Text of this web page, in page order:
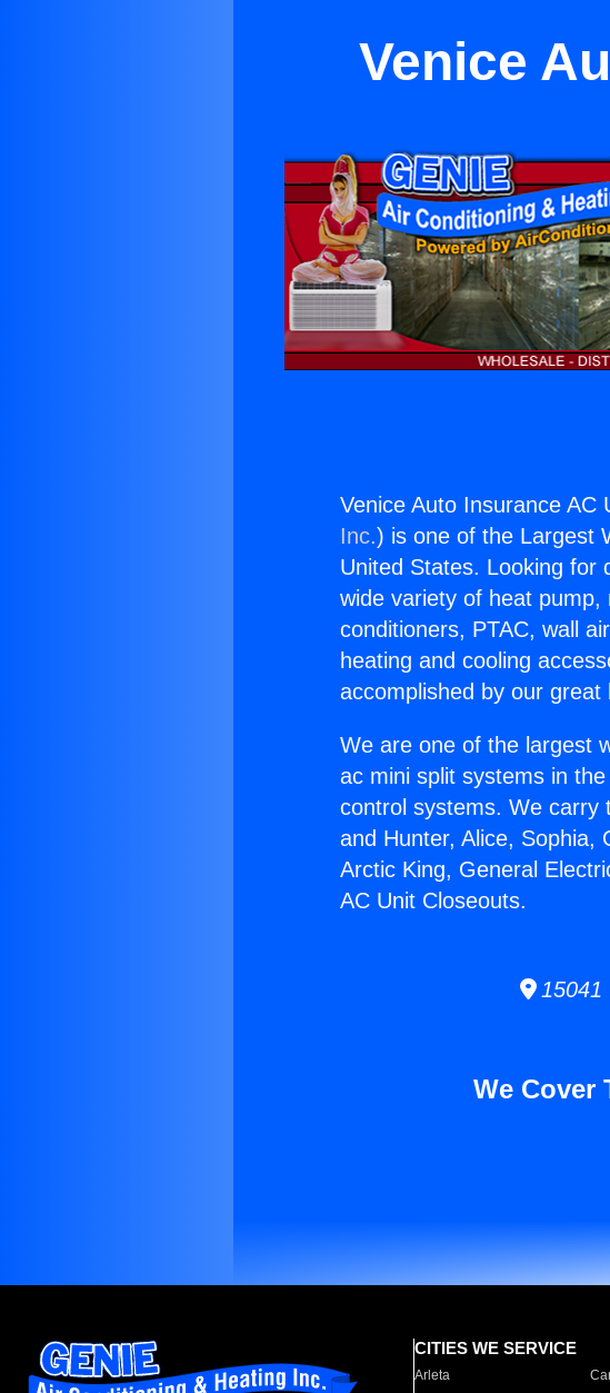
Venice
Venice Auto Insurance AC
Inc.) is one of the Largest
United States. Looking for
wide variety of heat
conditioners, PTAC, wall
heating and cooling
accomplished by our great
We are one of the largest
ac mini split systems in
control systems. We carry
and Hunter, Alice, Sophia,
Arctic King, General
AC Unit Closeouts.
15041
We Cover
CITIES WE SERVICE
Arleta